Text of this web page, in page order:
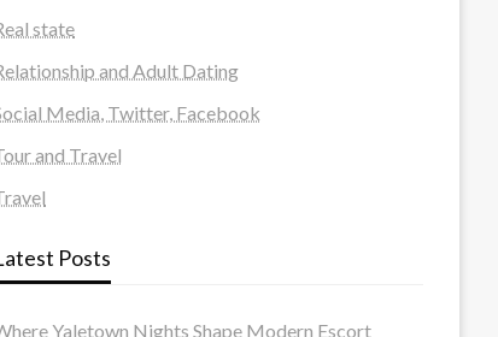
state
and Adult Dating
Media, Twitter, Facebook
and Travel
Posts
Yaletown Nights Shape Modern Escort